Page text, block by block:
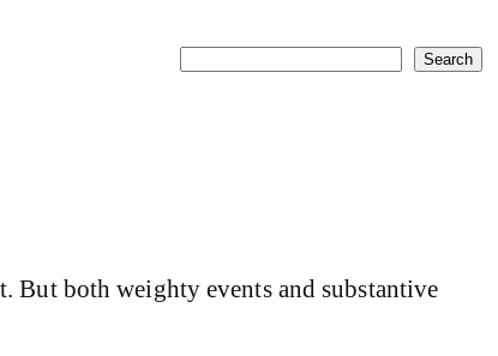
Search
But both weighty events and substantive